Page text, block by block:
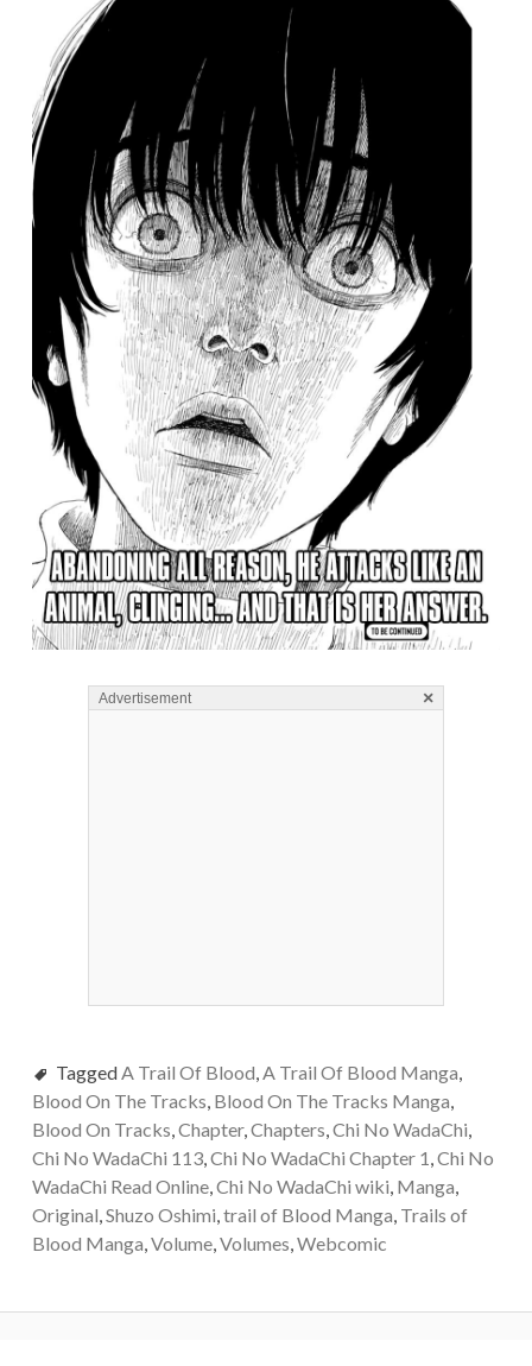
Advertisement ×
TaggedA Trail Of Blood,A Trail Of Blood Manga,
Blood On The Tracks, Blood On The Tracks Manga,
Blood On Tracks,Chapter,Chapters,Chi No WadaChi,
Chi No WadaChi 113,Chi No WadaChi Chapter 1,Chi No
WadaChi Read Online,Chi No WadaChi wiki, Manga,
Original,Shuzo Oshimi,trail of Blood Manga, Trails of
Blood Manga,Volume,Volumes,Webcomic